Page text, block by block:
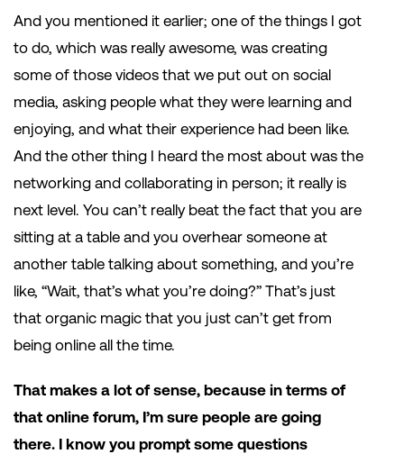
And you mentioned it earlier; one of the things I got
to do, which was really awesome, was creating
some of those videos that we put out on social
media, asking people what they were learning and
enjoying, and what their experience had been like.
And the other thing I heard the most about was the
networking and collaborating in person; it really is
next level. You can’t really beat the fact that you are
sitting at a table and you overhear someone at
another table talking about something, and you’re
like, “Wait, that’s what you’re doing?” That’s just
that organic magic that you just can’t get from
being online all the time.
That makes a lot of sense, because in terms of
that online forum, I’m sure people are going
there. I know you prompt some questions